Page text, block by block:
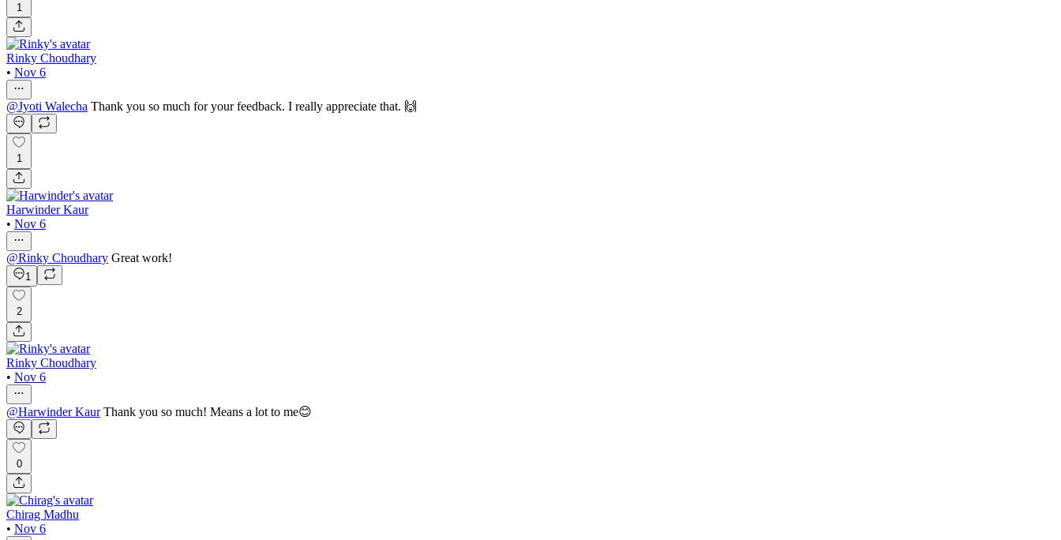
1
Rinky Choudhary
• Nov 6
@Jyoti Walecha Thank you so much for your feedback. I really appreciate that. 🙌
1
Harwinder Kaur
• Nov 6
@Rinky Choudhary Great work!
1
2
Rinky Choudhary
• Nov 6
@Harwinder KaurThank you so much! Means a lot to me😊
0
Chirag Madhu
• Nov 6